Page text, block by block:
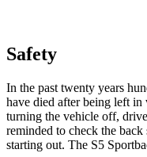
Safety
In the past twenty years
have died after being left
turning the vehicle off,
reminded to check the
starting out. The S5